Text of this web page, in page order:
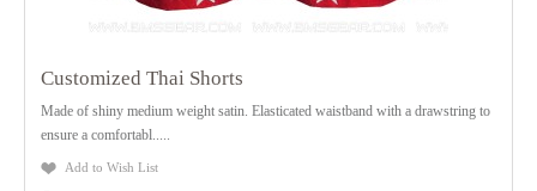
Customized Thai Shorts
Made of shiny medium weight satin. Elasticated waistband with a drawstring to
ensure a comfortabl.....
Add to Wish List